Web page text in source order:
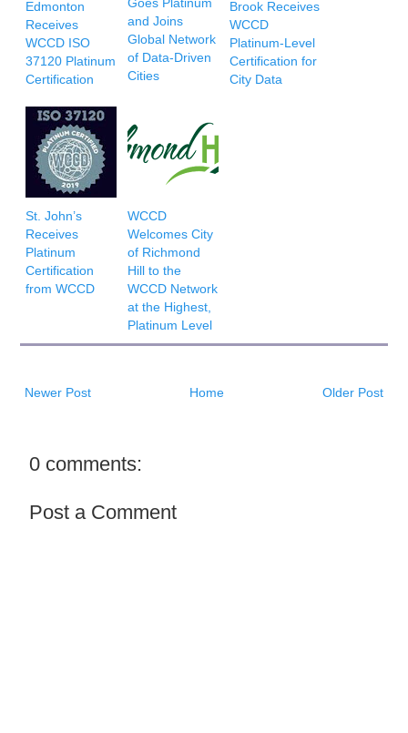
Edmonton
Receives
WCCD ISO
37120 Platinum
Certification
and Joins
Global Network
of Data-Driven
Cities
Brook Receives
WCCD
Platinum-Level
Certification for
City Data
St. John’s
Receives
Platinum
Certification
from WCCD
WCCD
Welcomes City
of Richmond
Hill to the
WCCD Network
at the Highest,
Platinum Level
Newer Post Older Post
Home
0 comments:
Post a Comment